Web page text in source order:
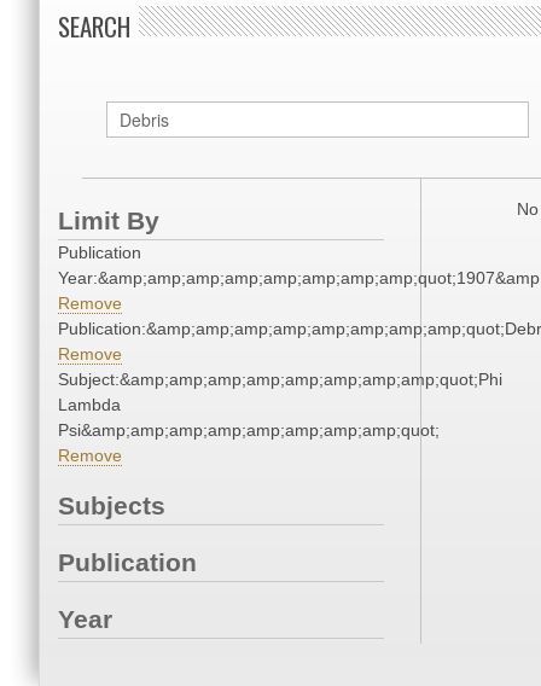
SEARCH
Limit By
Publication
Remove
Remove
Subject:&amp;amp;amp;amp;amp;amp;amp;amp;quot;Phi
Lambda
Psi&amp;amp;amp;amp;amp;amp;amp;amp;quot;
Remove
Subjects
Publication
Year